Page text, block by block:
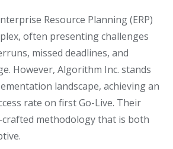
Resource Planning (ERP)
often presenting challenges
missed deadlines, and
However, Algorithm Inc. stands
landscape, achieving an
rate on first Go-Live. Their
crafted methodology that is both